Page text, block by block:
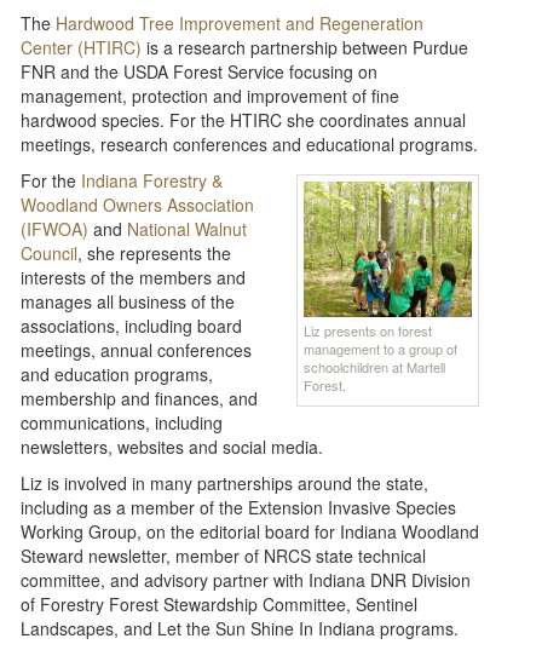
The Hardwood Tree Improvement and Regeneration
Center (HTIRC) is a research partnership between Purdue
FNR and the USDA Forest Service focusing on
management, protection and improvement of fine
hardwood species. For the HTIRC she coordinates annual
meetings, research conferences and educational programs.
Liz presents on forest
management to a group of
schoolchildren at Martell
Forest.
For the Indiana Forestry &
Woodland Owners Association
(IFWOA) and National Walnut
Council, she represents the
interests of the members and
manages all business of the
associations, including board
meetings, annual conferences
and education programs,
membership and finances, and
communications, including
newsletters, websites and social media.
Liz is involved in many partnerships around the state,
including as a member of the Extension Invasive Species
Working Group, on the editorial board for Indiana Woodland
Steward newsletter, member of NRCS state technical
committee, and advisory partner with Indiana DNR Division
of Forestry Forest Stewardship Committee, Sentinel
Landscapes, and Let the Sun Shine In Indiana programs.